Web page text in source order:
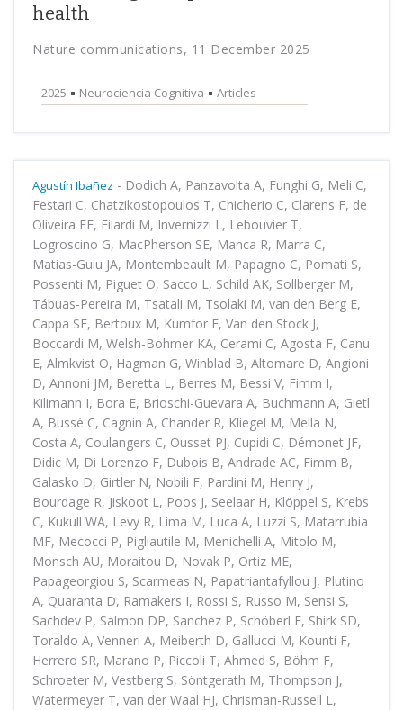
health
Nature communications, 11 December 2025
2025 Neurociencia Cognitiva Articles
Agustín Ibañez - Dodich A, Panzavolta A, Funghi G, Meli C,
Festari C, Chatzikostopoulos T, Chicherio C, Clarens F, de
Oliveira FF, Filardi M, Invernizzi L, Lebouvier T,
Logroscino G, MacPherson SE, Manca R, Marra C,
Matias-Guiu JA, Montembeault M, Papagno C, Pomati S,
Possenti M, Piguet O, Sacco L, Schild AK, Sollberger M,
Tábuas-Pereira M, Tsatali M, Tsolaki M, van den Berg E,
Cappa SF, Bertoux M, Kumfor F, Van den Stock J,
Boccardi M, Welsh-Bohmer KA, Cerami C, Agosta F, Canu
E, Almkvist O, Hagman G, Winblad B, Altomare D, Angioni
D, Annoni JM, Beretta L, Berres M, Bessi V, Fimm I,
Kilimann I, Bora E, Brioschi-Guevara A, Buchmann A, Gietl
A, Bussè C, Cagnin A, Chander R, Kliegel M, Mella N,
Costa A, Coulangers C, Ousset PJ, Cupidi C, Démonet JF,
Didic M, Di Lorenzo F, Dubois B, Andrade AC, Fimm B,
Galasko D, Girtler N, Nobili F, Pardini M, Henry J,
Bourdage R, Jiskoot L, Poos J, Seelaar H, Klöppel S, Krebs
C, Kukull WA, Levy R, Lima M, Luca A, Luzzi S, Matarrubia
MF, Mecocci P, Pigliautile M, Menichelli A, Mitolo M,
Monsch AU, Moraitou D, Novak P, Ortiz ME,
Papageorgiou S, Scarmeas N, Papatriantafyllou J, Plutino
A, Quaranta D, Ramakers I, Rossi S, Russo M, Sensi S,
Sachdev P, Salmon DP, Sanchez P, Schöberl F, Shirk SD,
Toraldo A, Venneri A, Meiberth D, Gallucci M, Kounti F,
Herrero SR, Marano P, Piccoli T, Ahmed S, Böhm F,
Schroeter M, Vestberg S, Söntgerath M, Thompson J,
Watermeyer T, van der Waal HJ, Chrisman-Russell L,